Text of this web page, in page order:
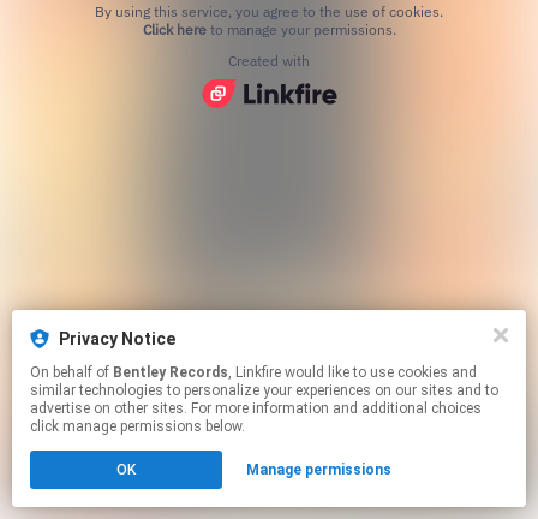
Privacy Notice
On behalf of Bentley Records, Linkfire would like to use cookies and
similar technologies to personalize your experiences on our sites and to
advertise on other sites. For more information and additional choices
click manage permissions below.
OK Manage permissions
Click hereto manage your permissions.
Created with